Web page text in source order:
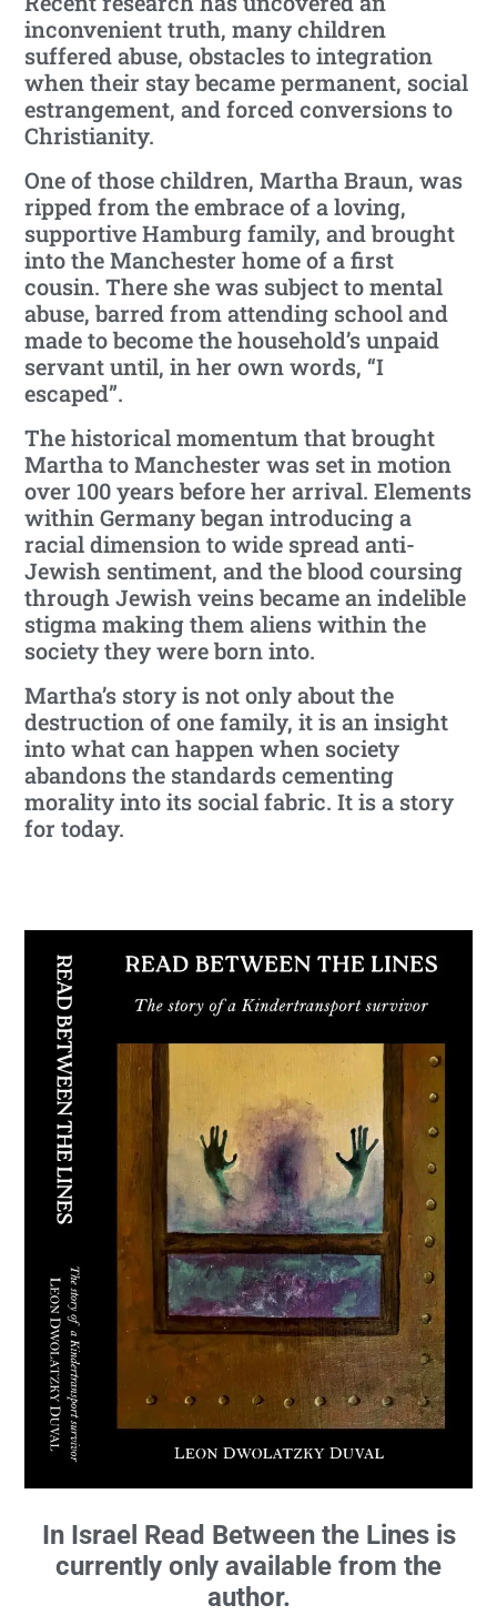
inconvenient truth, many children
suffered abuse, obstacles to integration
when their stay became permanent, social
estrangement, and forced conversions to
Christianity.
One of those children, Martha Braun, was
ripped from the embrace of a loving,
supportive Hamburg family, and brought
into the Manchester home of a first
cousin. There she was subject to mental
abuse, barred from attending school and
made to become the household’s unpaid
servant until, in her own words, “I
escaped”.
The historical momentum that brought
Martha to Manchester was set in motion
over 100 years before her arrival. Elements
within Germany began introducing a
racial dimension to wide spread anti-
Jewish sentiment, and the blood coursing
through Jewish veins became an indelible
stigma making them aliens within the
society they were born into.
Martha’s story is not only about the
destruction of one family, it is an insight
into what can happen when society
abandons the standards cementing
morality into its social fabric. It is a story
for today.
In Israel Read Between the Lines is
currently only available from the
author.